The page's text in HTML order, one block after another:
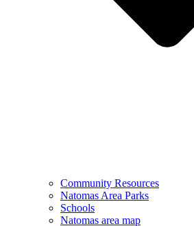
Community Resources
Natomas Area Parks
Schools
Natomas area map